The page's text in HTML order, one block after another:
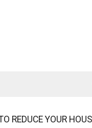
REDUCE YOUR